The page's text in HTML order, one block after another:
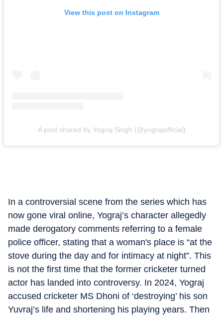
View this post on Instagram
A post shared by Yograj Singh (@yograjofficial)
In a controversial scene from the series which has
now gone viral online, Yograj’s character allegedly
made derogatory comments referring to a female
police officer, stating that a woman's place is “at the
stove during the day and for intimacy at night”. This
is not the first time that the former cricketer turned
actor has landed into controversy. In 2024, Yograj
accused cricketer MS Dhoni of ‘destroying’ his son
Yuvraj’s life and shortening his playing years. Then